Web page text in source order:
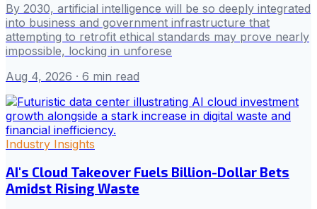
By 2030, artificial intelligence will be so deeply integrated
into business and government infrastructure that
attempting to retrofit ethical standards may prove nearly
impossible, locking in unforese
Aug 4, 2026 · 6 min read
Industry Insights
AI's Cloud Takeover Fuels Billion-Dollar Bets
Amidst Rising Waste